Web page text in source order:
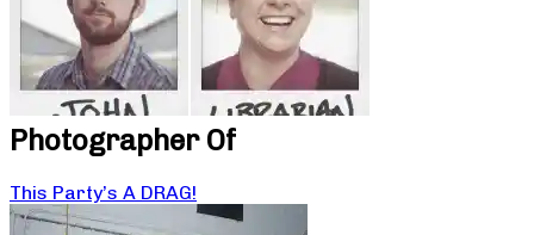
Photographer Of
This Party’s A DRAG!